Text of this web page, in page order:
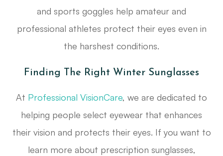
and sports goggles help amateur and
professional athletes protect their eyes even in
the harshest conditions.
Finding The Right Winter Sunglasses
At Professional VisionCare, we are dedicated to
helping people select eyewear that enhances
their vision and protects their eyes. If you want to
learn more about prescription sunglasses,